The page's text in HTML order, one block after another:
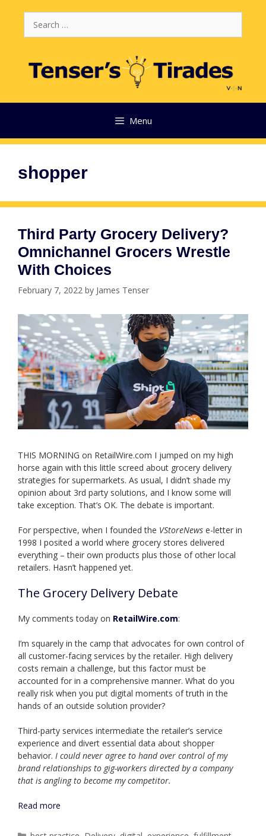
for:
Menu
shopper
Third Party Grocery Delivery?
Omnichannel Grocers Wrestle
With Choices
February 7, 2022 by James Tenser
THIS MORNING on RetailWire.com I jumped on my high
horse again with this little screed about grocery delivery
strategies for supermarkets. As usual, I didn’t shade my
opinion about 3rd party solutions, and I know some will
take exception. That’s OK. The debate is important.
For perspective, when I founded the VStoreNews e-letter in
1998 I posited a world where grocery stores delivered
everything – their own products plus those of other local
retailers. Hasn’t happened yet.
The Grocery Delivery Debate
My comments today on RetailWire.com:
I’m squarely in the camp that advocates for own control of
all customer-facing services by the retailer. High delivery
costs remain a challenge, but this factor must be
accounted for in a comprehensive manner. What do you
really risk when you put digital moments of truth in the
hands of an outside solution provider?
Third-party services intermediate the retailer’s service
experience and divert essential data about shopper
behavior. I could never agree to hand over control of my
brand relationships to gig-workers directed by a company
that is angling to become my competitor.
Read more